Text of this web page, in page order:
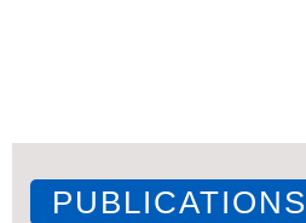
PUBLICATIONS